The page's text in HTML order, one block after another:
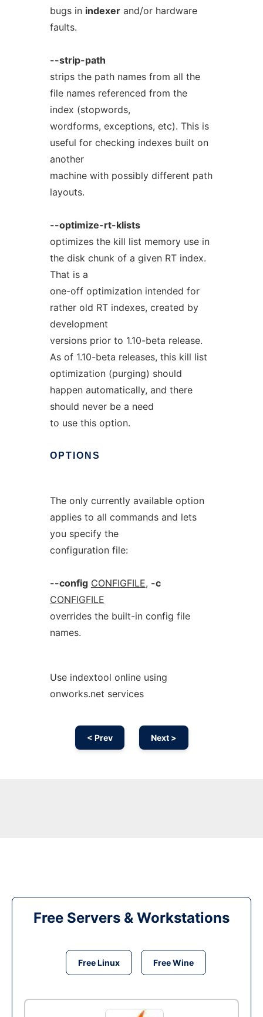
bugs in indexerand/or hardware
faults.
--strip-path
strips the path names from all the
file names referenced from the
index (stopwords,
wordforms, exceptions, etc). This is
useful for checking indexes built on
another
machine with possibly different path
layouts.
--optimize-rt-klists
optimizes the kill list memory use in
the disk chunk of a given RT index.
That is a
one-off optimization intended for
rather old RT indexes, created by
development
versions prior to 1.10-beta release.
As of 1.10-beta releases, this kill list
optimization (purging) should
happen automatically, and there
should never be a need
to use this option.
OPTIONS
The only currently available option
applies to all commands and lets
you specify the
configuration file:
--config CONFIGFILE, -c
CONFIGFILE
overrides the built-in config file
names.
Use indextool online using
onworks.net services
< Prev Next >
Free Servers & Workstations
Free Linux Free Wine